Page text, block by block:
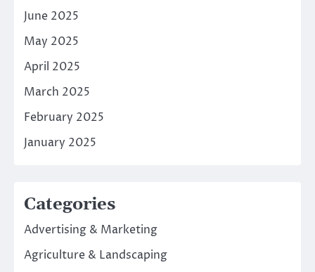
June 2025
May 2025
April 2025
March 2025
February 2025
January 2025
Categories
Advertising & Marketing
Agriculture & Landscaping